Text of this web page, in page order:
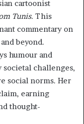
cartoonist
Tunis. This
commentary on
beyond.
humour and
societal challenges,
social norms. Her
earning
thought-